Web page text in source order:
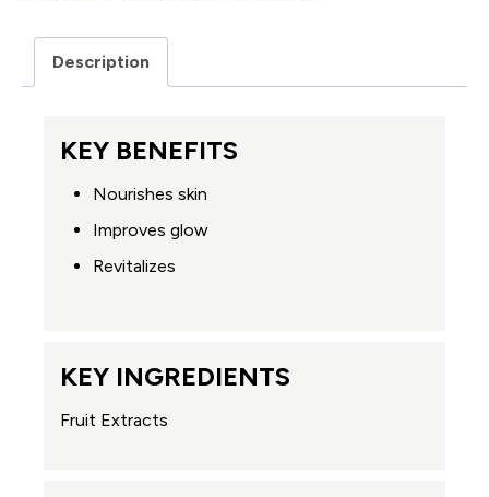
Description
KEY BENEFITS
Nourishes skin
Improves glow
Revitalizes
KEY INGREDIENTS
Fruit Extracts